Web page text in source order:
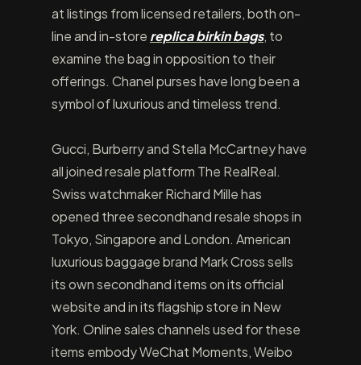
at listings from licensed retailers, both on-
line and in-store replica birkin bags, to
examine the bag in opposition to their
offerings. Chanel purses have long been a
symbol of luxurious and timeless trend.
Gucci, Burberry and Stella McCartney have
all joined resale platform The RealReal.
Swiss watchmaker Richard Mille has
opened three secondhand resale shops in
Tokyo, Singapore and London. American
luxurious baggage brand Mark Cross sells
its own secondhand items on its official
website and in its flagship store in New
York. Online sales channels used for these
items embody WeChat Moments, Weibo